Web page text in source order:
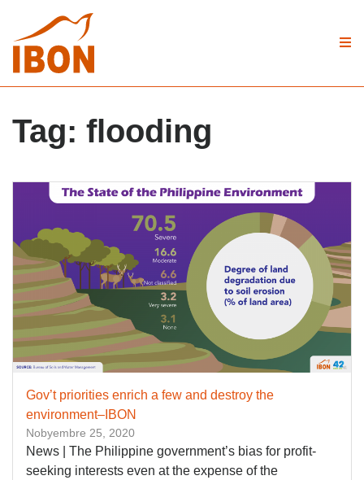
Tag: flooding
Gov’t priorities enrich a few and destroy the
environment–IBON
Nobyembre 25, 2020
News | The Philippine government’s bias for profit-
seeking interests even at the expense of the